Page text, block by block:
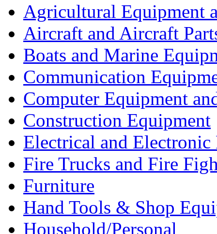
Agricultural Equipment
Aircraft and Aircraft
Boats and Marine
Communication
Computer Equipment
Construction Equipment
Electrical and Electronic
Fire Trucks and Fire
Furniture
Hand Tools & Shop
Household/Personal